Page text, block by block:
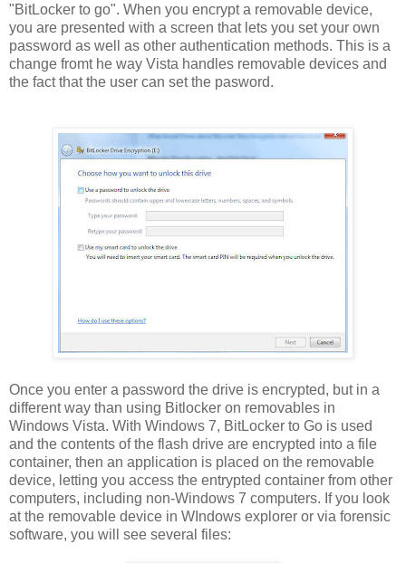
"BitLocker to go". When you encrypt a removable device,
you are presented with a screen that lets you set your own
password as well as other authentication methods. This is a
change fromt he way Vista handles removable devices and
the fact that the user can set the pasword.
Once you enter a password the drive is encrypted, but in a
different way than using Bitlocker on removables in
Windows Vista. With Windows 7, BitLocker to Go is used
and the contents of the flash drive are encrypted into a file
container, then an application is placed on the removable
device, letting you access the entrypted container from other
computers, including non-Windows 7 computers. If you look
at the removable device in WIndows explorer or via forensic
software, you will see several files: